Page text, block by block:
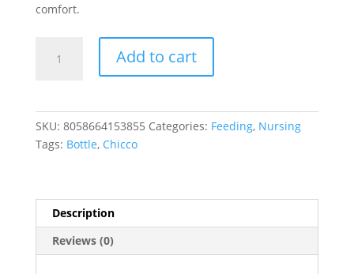
comfort.
Perfect
150ml
Add to cart
SKU: 8058664153855 Categories: Feeding, Nursing
Tags: Bottle, Chicco
Description
Reviews (0)